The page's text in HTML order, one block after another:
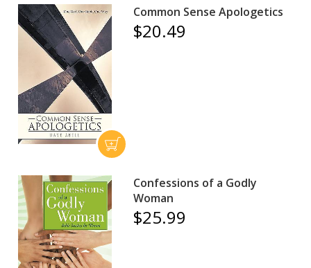
Common Sense Apologetics
$20.49
Confessions of a Godly
Woman
$25.99